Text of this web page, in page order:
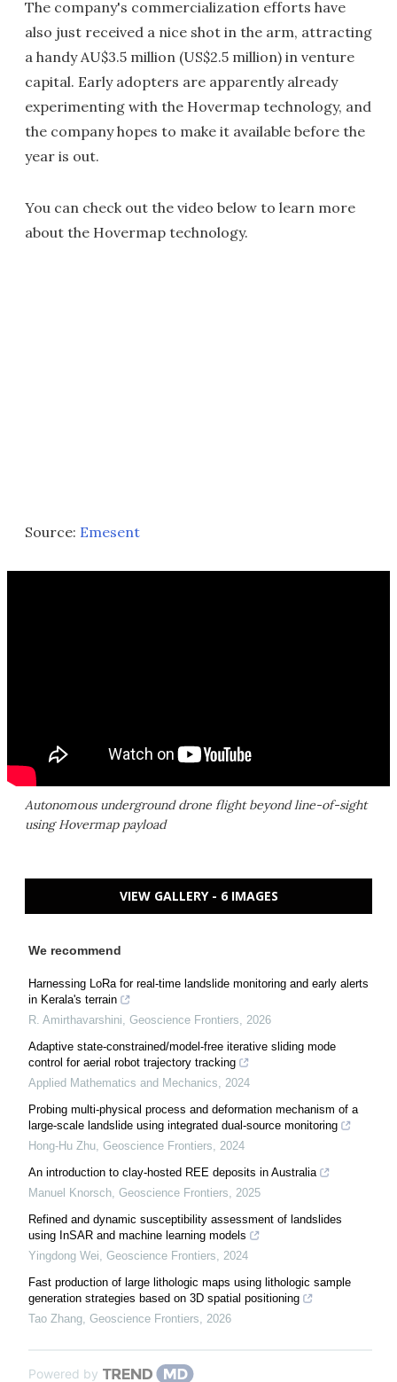
The company's commercialization efforts have
also just received a nice shot in the arm, attracting
a handy AU$3.5 million (US$2.5 million) in venture
capital. Early adopters are apparently already
experimenting with the Hovermap technology, and
the company hopes to make it available before the
year is out.
You can check out the video below to learn more
about the Hovermap technology.
Source: Emesent
Autonomous underground drone flight beyond line-of-sight
using Hovermap payload
VIEW GALLERY - 6 IMAGES
We recommend
Harnessing LoRa for real-time landslide monitoring and early alerts
in Kerala's terrain
R. Amirthavarshini Geoscience Frontiers
2026
Adaptive state-constrained/model-free iterative sliding mode
control for aerial robot trajectory tracking
Applied Mathematics and Mechanics
2024
Probing multi-physical process and deformation mechanism of a
large-scale landslide using integrated dual-source monitoring
Hong-Hu Zhu Geoscience Frontiers
2024
An introduction to clay-hosted REE deposits in Australia
Manuel Knorsch Geoscience Frontiers
2025
Refined and dynamic susceptibility assessment of landslides
using InSAR and machine learning models
Yingdong Wei Geoscience Frontiers
2024
Fast production of large lithologic maps using lithologic sample
generation strategies based on 3D spatial positioning
Tao Zhang Geoscience Frontiers 2026
Powered by